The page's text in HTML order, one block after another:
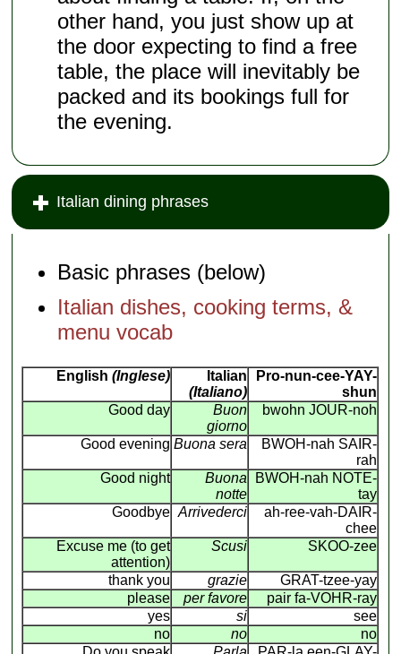
other hand, you just show up at
the door expecting to find a free
table, the place will inevitably be
packed and its bookings full for
the evening.
Italian dining phrases
Basic phrases (below)
Italian dishes, cooking terms, &
menu vocab
English (Inglese)
Italian
(Italiano)
Pro-nun-cee-YAY-
shun
Good day
Buon
giorno
bwohn JOUR-noh
Good evening Buona sera
BWOH-nah SAIR-
rah
Good night
Buona
notte
BWOH-nah NOTE-
tay
Goodbye Arrivederci
ah-ree-vah-DAIR-
chee
Excuse me (to get
attention)
Scusi SKOO-zee
thank you grazie
GRAT-tzee-yay
please
per favore
pair fa-VOHR-ray
yes
si
see
no
no
no